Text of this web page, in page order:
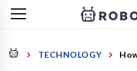
TECHNOLOGY